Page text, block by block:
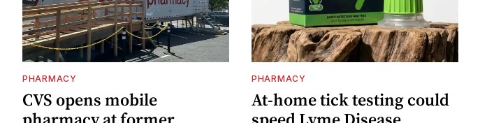
PHARMACY
CVS opens mobile
PHARMACY
At-home tick testing could